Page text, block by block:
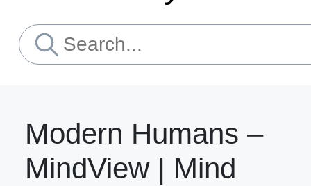
Modern Humans –
MindView | Mind